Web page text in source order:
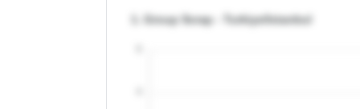
1. Group Scrap - Turkiye/Istanbul